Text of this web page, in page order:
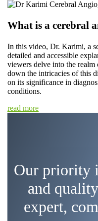
What is a cerebral
In this video, Dr. Karimi, a
detailed and accessible
viewers delve into the
down the intricacies of this
on its significance in
conditions.
read more
Our priority
and
expert,